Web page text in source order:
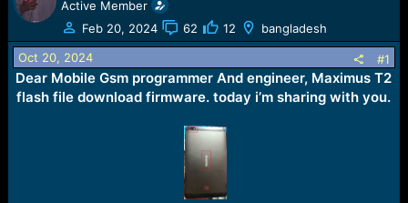
e
a
d
s
t
a
r
t
d
t
e
Active Member
Feb 20, 2024
62 12 bangladesh
Oct 20, 2024 #1
Dear Mobile Gsm programmer And engineer, Maximus T2
flash file download firmware. today i’m sharing with you.